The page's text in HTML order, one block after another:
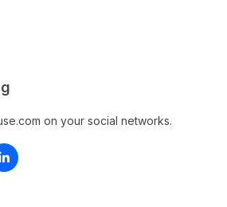
on your social networks.